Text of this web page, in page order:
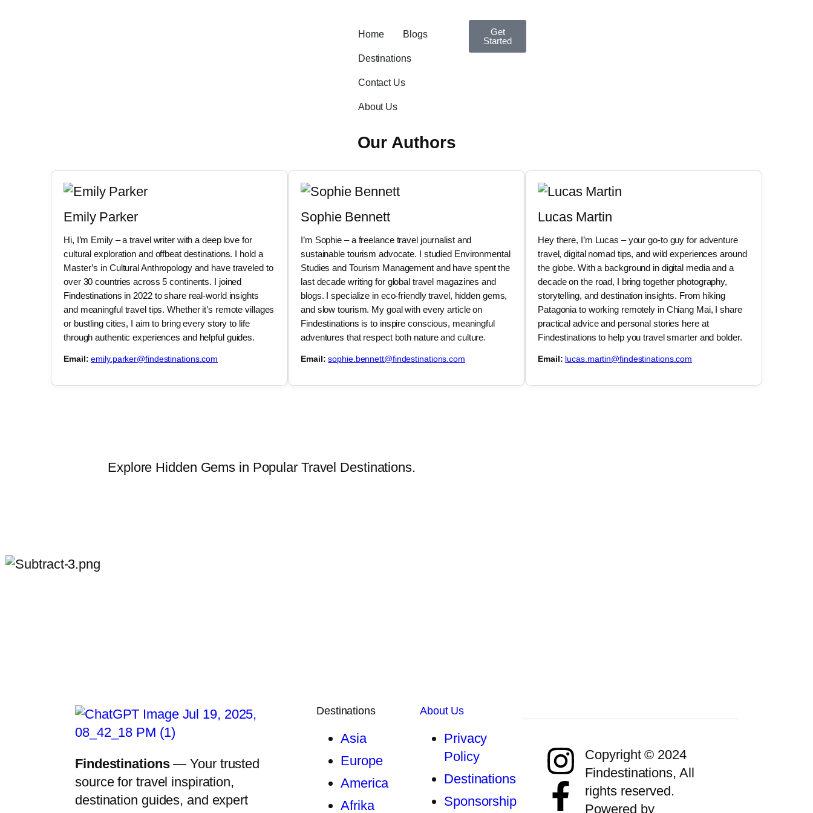
Home Blogs
Destinations
Contact Us
About Us
Get
Started
Our Authors
Emily Parker
Hi, I’m Emily – a travel writer with a deep love for
cultural exploration and offbeat destinations. I hold a
Master’s in Cultural Anthropology and have traveled to
over 30 countries across 5 continents. I joined
Findestinations in 2022 to share real-world insights
and meaningful travel tips. Whether it’s remote villages
or bustling cities, I aim to bring every story to life
through authentic experiences and helpful guides.
Email: emily.parker@findestinations.com
Sophie Bennett
I’m Sophie – a freelance travel journalist and
sustainable tourism advocate. I studied Environmental
Studies and Tourism Management and have spent the
last decade writing for global travel magazines and
blogs. I specialize in eco-friendly travel, hidden gems,
and slow tourism. My goal with every article on
Findestinations is to inspire conscious, meaningful
adventures that respect both nature and culture.
Email: sophie.bennett@findestinations.com
Lucas Martin
Hey there, I’m Lucas – your go-to guy for adventure
travel, digital nomad tips, and wild experiences around
the globe. With a background in digital media and a
decade on the road, I bring together photography,
storytelling, and destination insights. From hiking
Patagonia to working remotely in Chiang Mai, I share
practical advice and personal stories here at
Findestinations to help you travel smarter and bolder.
Email: lucas.martin@findestinations.com
Explore Hidden Gems in Popular Travel Destinations.
Findestinations— Your trusted
source for travel inspiration,
destination guides, and expert
Destinations
Asia
Europe
America
Afrika
About Us
Privacy
Policy
Destinations
Sponsorship
Copyright © 2024
Findestinations, All
rights reserved.
Powered by